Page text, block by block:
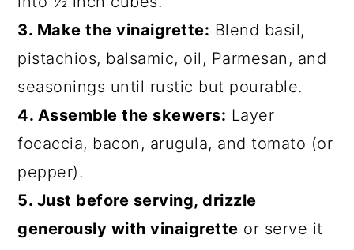
3. Make the vinaigrette: Blend basil,
pistachios, balsamic, oil, Parmesan, and
seasonings until rustic but pourable.
4. Assemble the skewers: Layer
focaccia, bacon, arugula, and tomato (or
pepper).
5. Just before serving, drizzle
generously with vinaigrette or serve it